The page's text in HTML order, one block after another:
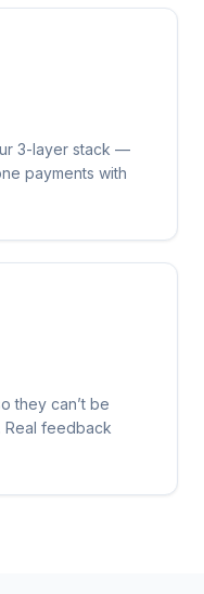
3-layer stack —
payments with
they can’t be
Real feedback